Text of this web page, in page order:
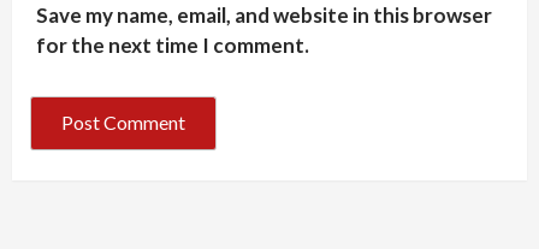
Save my name, email, and website in this browser
for the next time I comment.